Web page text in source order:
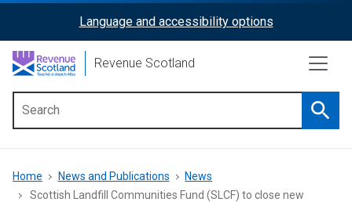
content
ReciteMe
Activation
Language and accessibility options
Revenue Scotland
menu
Breadcrumb
Home News and Publications
News
Scottish Landfill Communities Fund (SLCF) to close new